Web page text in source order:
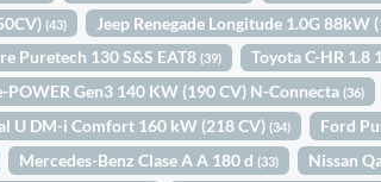
(43) Jeep Renegade Longitude 1.0G 88kW
Puretech 130 S&S EAT8(39) Toyota C-HR 1.8
POWER Gen3 140 KW (190 CV) N-Connecta(36)
U DM-i Comfort 160 kW (218 CV)(34) Ford
Mercedes-Benz Clase A A 180 d(33) Nissan